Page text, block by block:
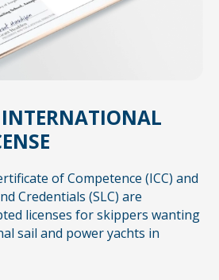
of Competence (ICC) and
Credentials (SLC) are
licenses for skippers wanting
sail and power yachts in